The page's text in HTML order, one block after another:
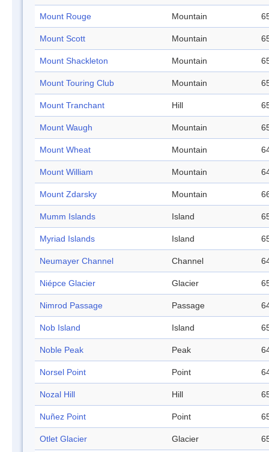
Mount Rouge Mountain
Mount Scott Mountain
Mount Shackleton Mountain
Mount Touring Club Mountain
Mount Tranchant Hill
Mount Waugh Mountain
Mount Wheat Mountain
Mount William Mountain
Mount Zdarsky Mountain
Mumm Islands Island
Myriad Islands Island
Neumayer Channel Channel
Niépce Glacier Glacier
Nimrod Passage Passage
Nob Island Island
Noble Peak Peak
Norsel Point Point
Nozal Hill Hill
Nuñez Point Point
Otlet Glacier Glacier